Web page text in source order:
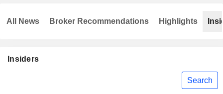
Insiders
Search
All News Broker Recommendations Highlights